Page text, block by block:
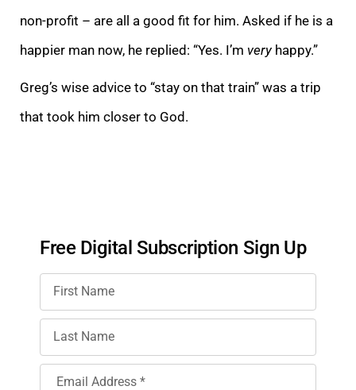
non-profit – are all a good fit for him. Asked if he is a
happier man now, he replied: “Yes. I’m veryhappy.”
Greg’s wise advice to “stay on that train” was a trip
that took him closer to God.
Free Digital Subscription Sign Up